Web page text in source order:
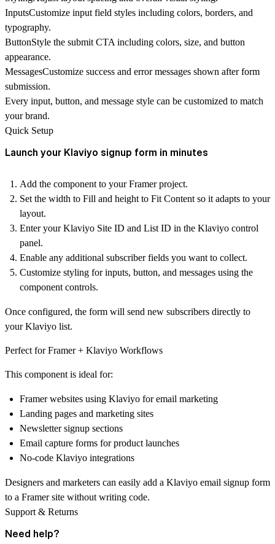
InputsCustomize input field styles including colors, borders, and
typography.
ButtonStyle the submit CTA including colors, size, and button
appearance.
MessagesCustomize success and error messages shown after form
submission.
Every input, button, and message style can be customized to match
your brand.
Quick Setup
Launch your Klaviyo signup form in minutes
Add the component to your Framer project.
Set the width to Fill and height to Fit Content so it adapts to your
layout.
Enter yourKlaviyo Site ID and List ID in the Klaviyo control
panel.
Enable any additional subscriber fields you want to collect.
Customize styling for inputs, button, and messages using the
component controls.
Once configured, the form will send new subscribers directly to
your Klaviyo list.
Perfect for Framer + Klaviyo Workflows
This component is ideal for:
Framer websites using Klaviyo for email marketing
Landing pages and marketing sites
Newsletter signup sections
Email capture forms for product launches
No-code Klaviyo integrations
Designers and marketers can easily add a Klaviyo email signup form
to a Framer site without writing code.
Support & Returns
Need help?